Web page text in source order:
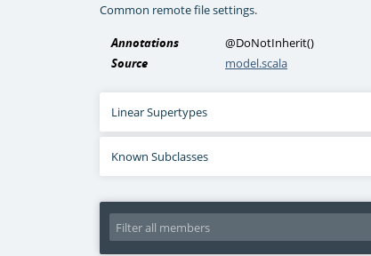
Common remote file settings.
Annotations @DoNotInherit()
Source
model.scala
Linear Supertypes
Known Subclasses